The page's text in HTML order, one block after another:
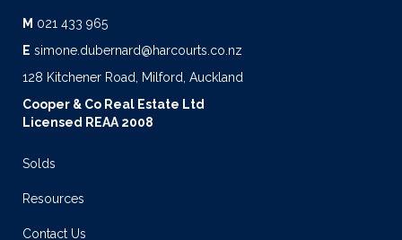
M 021 433 965
E simone.dubernard@harcourts.co.nz
128 Kitchener Road, Milford, Auckland
Cooper & Co Real Estate Ltd
Licensed REAA 2008
Solds
Resources
Contact Us